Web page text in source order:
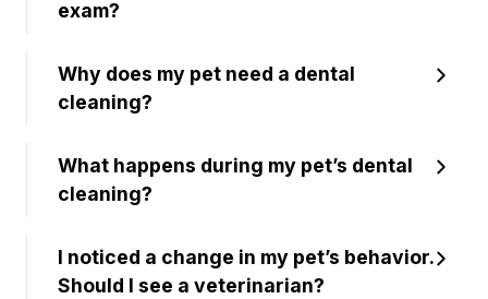
exam?
Why does my pet need a dental
cleaning?
What happens during my pet’s dental
cleaning?
I noticed a change in my pet’s behavior.
Should I see a veterinarian?